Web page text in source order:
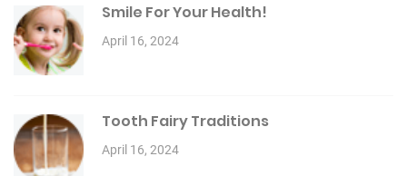
Smile For Your Health!
April 16, 2024
Tooth Fairy Traditions
April 16, 2024